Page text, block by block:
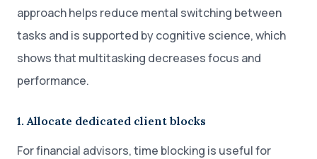
approach helps reduce mental switching between
tasks and is supported by cognitive science, which
shows that multitasking decreases focus and
performance.
1. Allocate dedicated client blocks
For financial advisors, time blocking is useful for